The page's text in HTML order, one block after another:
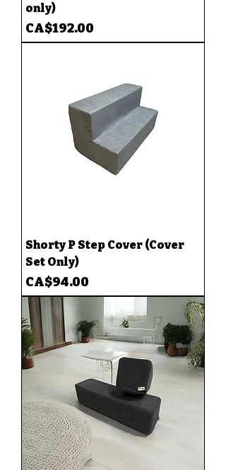
only)
Price
CA$192.00
Shorty P Step Cover (Cover
Set Only)
Price
CA$94.00